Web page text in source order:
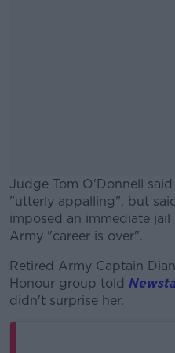
Judge Tom O'Donnell
"utterly appalling", but
imposed an immediate
Army "career is over".
Retired Army Captain
Honour group told
didn't surprise her.